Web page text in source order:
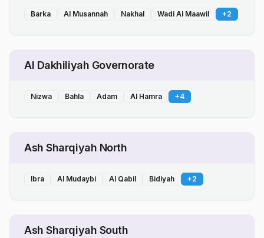
Barka Al Musannah Nakhal Wadi Al Maawil +2
Al Dakhiliyah Governorate
Nizwa Bahla Adam Al Hamra +4
Ash Sharqiyah North
Ibra Al Mudaybi Al Qabil Bidiyah +2
Ash Sharqiyah South